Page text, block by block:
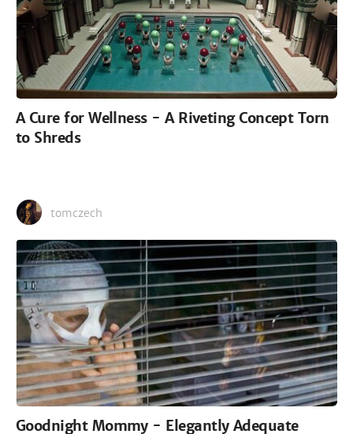
A Cure for Wellness - A Riveting Concept Torn
to Shreds
tomczech
Goodnight Mommy - Elegantly Adequate